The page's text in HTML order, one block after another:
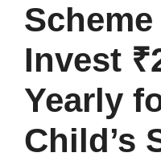
Scheme
Invest
Yearly
Child’s